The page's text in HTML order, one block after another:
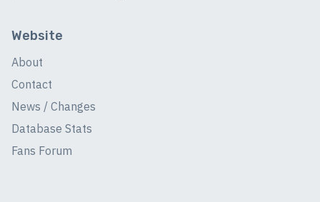
Website
About
Contact
News / Changes
Database Stats
Fans Forum